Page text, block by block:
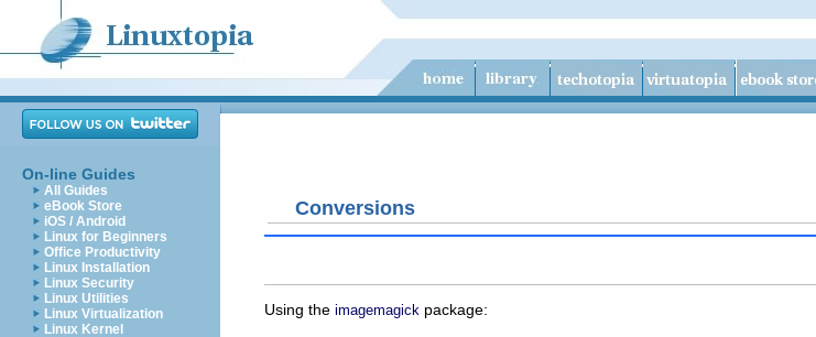
On-line Guides
All Guides
eBook Store
iOS / Android
Linux for Beginners
Office Productivity
Linux Installation
Linux Security
Linux Utilities
Linux Virtualization
Linux Kernel
Conversions
Using the imagemagick package: